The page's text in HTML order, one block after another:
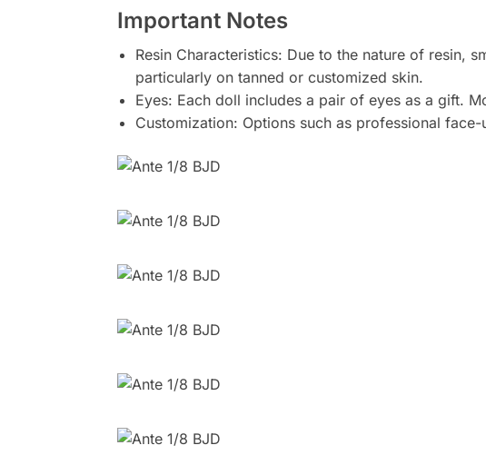
Important Notes
Resin Characteristics: Due to the nature of resin,
particularly on tanned or customized skin.
Eyes: Each doll includes a pair of eyes as a gift.
Customization: Options such as professional